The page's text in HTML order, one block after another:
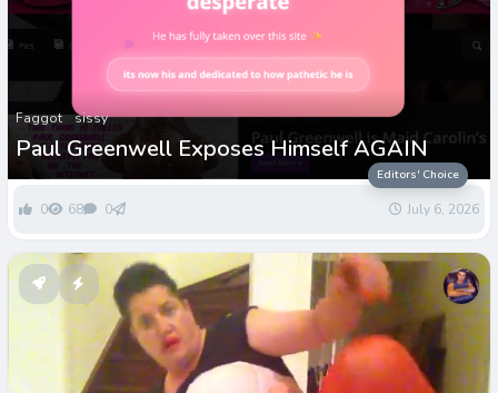
Editors' Choice
Faggot sissy
Paul Greenwell Exposes Himself AGAIN
0 68 0 July 6, 2026